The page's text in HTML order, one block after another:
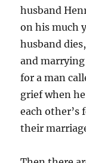
husband
on his much
husband
and marrying
for a man
grief when
each other’s
their